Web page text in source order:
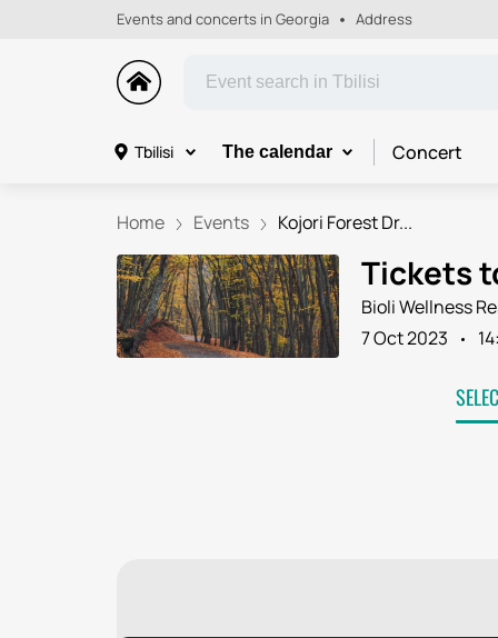
Events and concerts in Georgia Address
Tbilisi The calendar Concert
Home Events Kojori Forest Dr...
Tickets
Bioli Wellness
7 Oct 2023